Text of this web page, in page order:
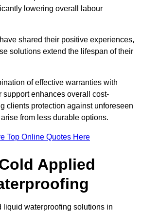
lowering overall labour
shared their positive experiences,
solutions extend the lifespan of their
of effective warranties with
support enhances overall cost-
clients protection against unforeseen
from less durable options.
Top Online Quotes Here
Applied
liquid waterproofing solutions in